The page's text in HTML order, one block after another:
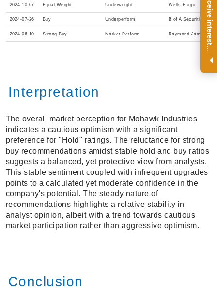
R
e
g
i
s
t
e
r
a
n
d
r
e
c
e
i
v
e
i
n
t
e
r
e
s
t
i
n
g
i
n
s
i
g
h
t
s
o
n
a
r
e
g
u
l
a
r
b
a
s
i
s
.
2024-10-07 Equal Weight Underweight Wells Fargo
2024-07-26 Buy Underperform B of A Securities
2024-06-10 Strong Buy Market Perform Raymond James
Interpretation
The overall market perception for Mohawk Industries
indicates a cautious optimism with a significant
preference for "Hold" ratings. The reluctance for strong
buy recommendations amidst stable hold and buy ratios
suggests a balanced, yet protective view from analysts.
This stable sentiment coupled with infrequent upgrades
points to a calculated yet moderate confidence in the
company's potential. The steady nature of
recommendations highlights a relative stability in
analyst opinion, albeit with a trend towards cautious
market participation rather than aggressive optimism.
Conclusion